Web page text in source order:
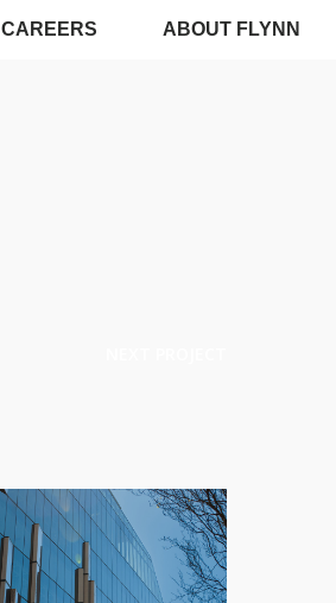
CAREERS ABOUT FLYNN